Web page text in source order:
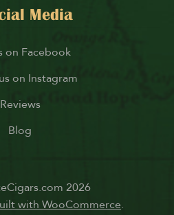
Media
on Facebook
on Instagram
Reviews
Blog
2026
with WooCommerce.